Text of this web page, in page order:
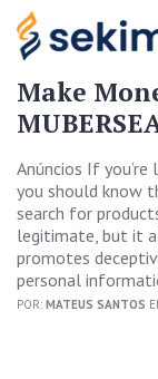
Make
Anúncios If
you should know
search for
legitimate, but it
promotes
personal
POR: MATEUS SANTOS